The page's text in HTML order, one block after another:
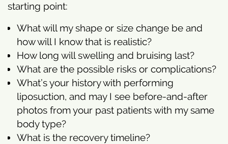
starting point:
What will my shape or size change be and
how will I know that is realistic?
How long will swelling and bruising last?
What are the possible risks or complications?
What’s your history with performing
liposuction, and may I see before-and-after
photos from your past patients with my same
body type?
What is the recovery timeline?